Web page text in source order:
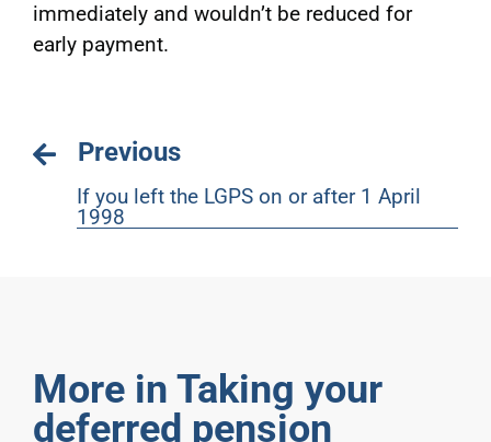
immediately and wouldn’t be reduced for
early payment.
Previous
If you left the LGPS on or after 1 April
1998
More in Taking your
deferred pension